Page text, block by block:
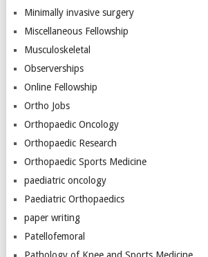
Minimally invasive surgery
Miscellaneous Fellowship
Musculoskeletal
Observerships
Online Fellowship
Ortho Jobs
Orthopaedic Oncology
Orthopaedic Research
Orthopaedic Sports Medicine
paediatric oncology
Paediatric Orthopaedics
paper writing
Patellofemoral